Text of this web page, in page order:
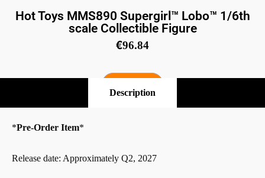
Hot Toys MMS890 Supergirl™ Lobo™ 1/6th
scale Collectible Figure
€96.84
Description
*Pre-Order Item*
Release date: Approximately Q2, 2027